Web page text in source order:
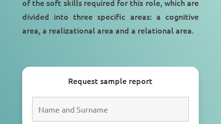
of the soft skills required for this role, which are
divided into three specific areas: a cognitive
area, a realizational area and a relational area.
Request sample report